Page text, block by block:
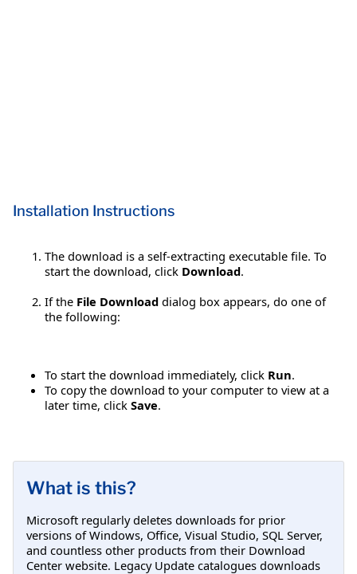
Installation Instructions
The download is a self-extracting executable file. To
start the download, click Download.
If the File Download dialog box appears, do one of
the following:
To start the download immediately, click Run.
To copy the download to your computer to view at a
later time, click Save.
What is this?
Microsoft regularly deletes downloads for prior
versions of Windows, Office, Visual Studio, SQL Server,
and countless other products from their Download
Center website. Legacy Update catalogues downloads